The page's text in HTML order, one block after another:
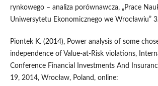
rynkowego – analiza porównawcza, „Prace
Uniwersytetu Ekonomicznego we Wrocławiu”
Piontek K. (2014), Power analysis of some
independence of Value-at-Risk violations,
Conference Financial Investments And
19, 2014, Wrocław, Poland, online: